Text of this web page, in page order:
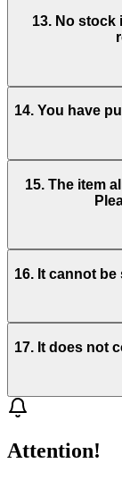
13. No stock
14. You have
15. The item
16. It cannot
17. It does not
Attention!